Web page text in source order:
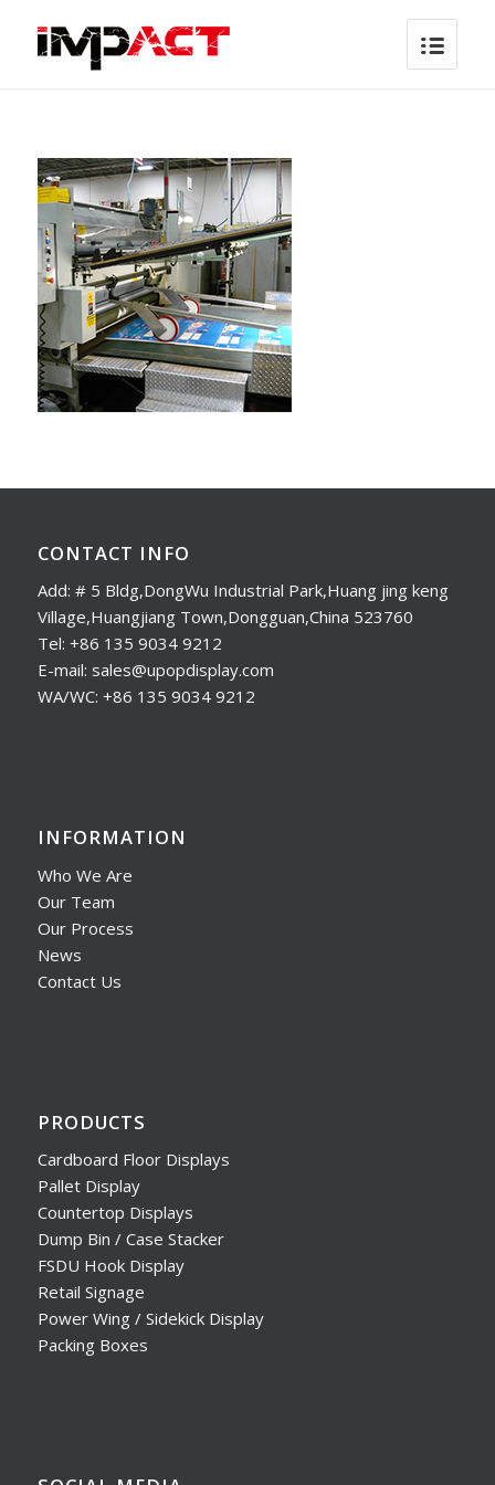
CONTACT INFO
Add: # 5 Bldg,DongWu Industrial Park,Huang jing keng
Village,Huangjiang Town,Dongguan,China 523760
Tel: +86 135 9034 9212
E-mail: sales@upopdisplay.com
WA/WC: +86 135 9034 9212
INFORMATION
Who We Are
Our Team
Our Process
News
Contact Us
PRODUCTS
Cardboard Floor Displays
Pallet Display
Countertop Displays
Dump Bin / Case Stacker
FSDU Hook Display
Retail Signage
Power Wing / Sidekick Display
Packing Boxes